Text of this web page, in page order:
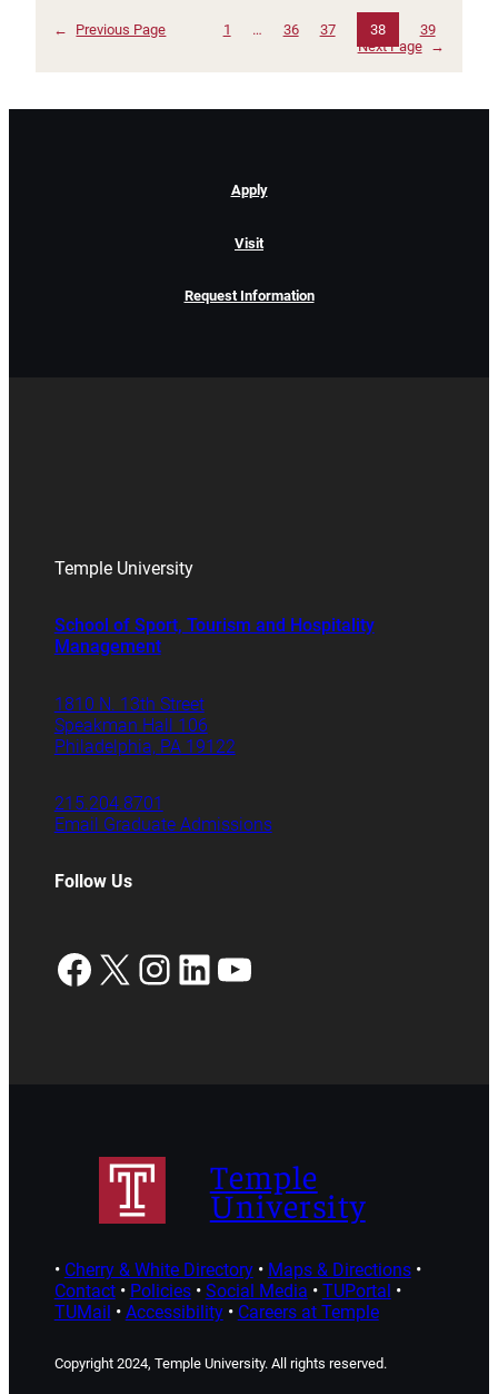
← Previous Page 1 … 36 37 38
39
Next Page
→
Apply
Visit
Request Information
Temple University
School of Sport, Tourism and Hospitality
Management
1810 N. 13th Street
Speakman Hall 106
Philadelphia, PA 19122
215.204.8701
Email Graduate Admissions
Follow Us
Facebook
X Instagram
LinkedIn
YouTube
Temple
University
• Cherry & White Directory• Maps & Directions•
Contact• Policies• Social Media • TUPortal •
TUMail • Accessibility• Careers at Temple
Copyright 2024, Temple University. All rights reserved.